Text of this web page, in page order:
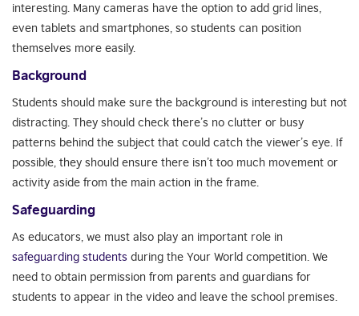
interesting. Many cameras have the option to add grid lines,
even tablets and smartphones, so students can position
themselves more easily.
Background
Students should make sure the background is interesting but not
distracting. They should check there’s no clutter or busy
patterns behind the subject that could catch the viewer’s eye. If
possible, they should ensure there isn’t too much movement or
activity aside from the main action in the frame.
Safeguarding
As educators, we must also play an important role in
safeguarding students during the Your World competition. We
need to obtain permission from parents and guardians for
students to appear in the video and leave the school premises.